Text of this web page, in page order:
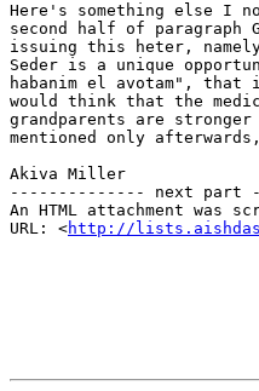
Here's something else I
second half of
issuing this heter,
Seder is a unique
habanim el avotam",
would think that the
grandparents are
mentioned only
Akiva Miller
-------------- next part
An HTML attachment was
URL: <http://